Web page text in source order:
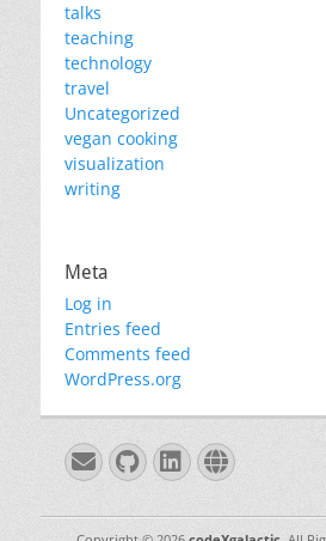
talks
teaching
technology
travel
Uncategorized
vegan cooking
visualization
writing
Meta
Log in
Entries feed
Comments feed
WordPress.org
EmailGitHub
LinkedIn
Website